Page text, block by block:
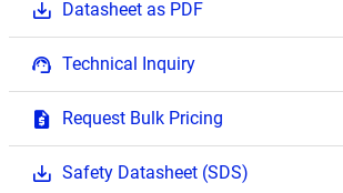
Datasheet as PDF
Technical Inquiry
Request Bulk Pricing
Safety Datasheet (SDS)